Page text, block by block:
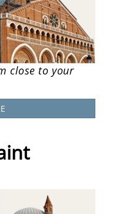
close to your